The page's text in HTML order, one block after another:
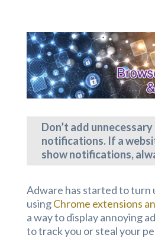
Don’t add
notifications. If a
show notifications,
Adware has started to turn
usingChrome extensions
a way to display annoying
to track you or steal your